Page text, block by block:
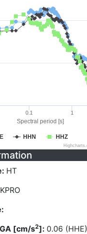
Spectral period [s]
HHN HHZ
0.1 1
HT
KPRO
[cm/s2]: 0.06 (HHE)